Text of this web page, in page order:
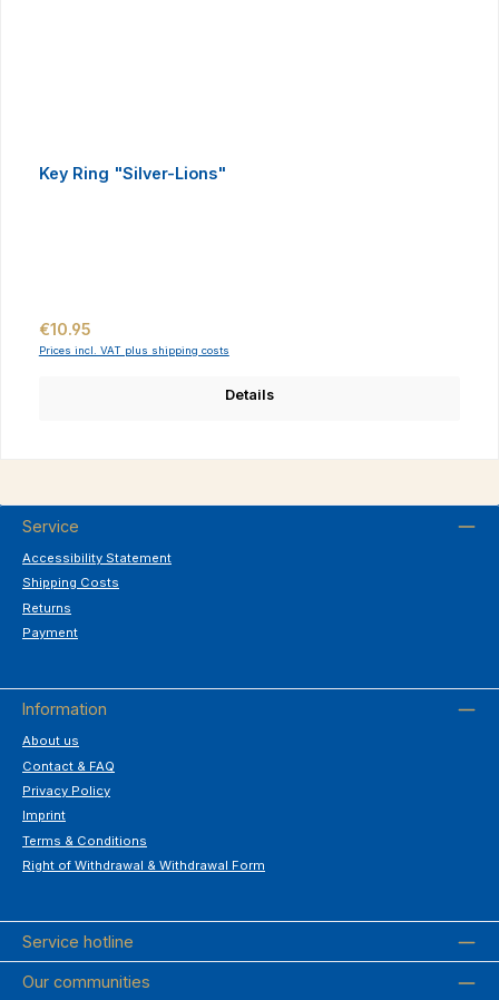
Key Ring "Silver-Lions"
Regular price:
€10.95
Prices incl. VAT plus shipping costs
Details
Service
Accessibility Statement
Shipping Costs
Returns
Payment
Information
About us
Contact & FAQ
Privacy Policy
Imprint
Terms & Conditions
Right of Withdrawal & Withdrawal Form
Service hotline
Our communities